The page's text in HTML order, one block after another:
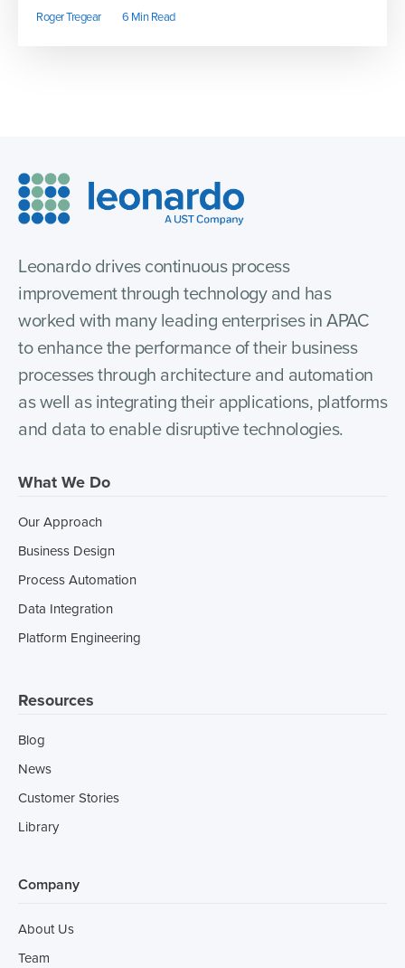
Roger Tregear 6 Min Read
Leonardo drives continuous process
improvement through technology and has
worked with many leading enterprises in APAC
to enhance the performance of their business
processes through architecture and automation
as well as integrating their applications, platforms
and data to enable disruptive technologies.
What We Do
Our Approach
Business Design
Process Automation
Data Integration
Platform Engineering
Resources
Blog
News
Customer Stories
Library
Company
About Us
Team